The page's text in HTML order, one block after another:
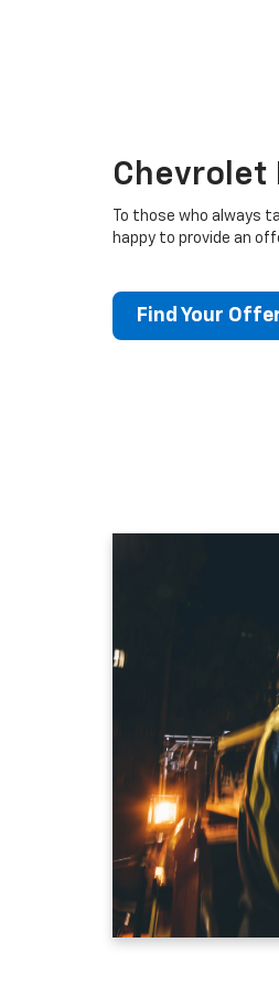
Chevrolet
To those who always
happy to provide an
Find Your